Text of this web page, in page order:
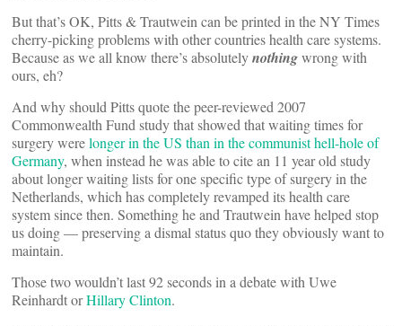
But that’s OK, Pitts & Trautwein can be printed in the NY Times
cherry-picking problems with other countries health care systems.
Because as we all know there’s absolutelynothingwrong with
ours, eh?
And why should Pitts quote the peer-reviewed 2007
Commonwealth Fund study that showed that waiting times for
surgery werelonger in the US than in the communist hell-hole of
Germany, when instead he was able to cite an 11 year old study
about longer waiting lists for one specific type of surgery in the
Netherlands, which has completely revamped its health care
system since then. Something he and Trautwein have helped stop
us doing — preserving a dismal status quo they obviously want to
maintain.
Those two wouldn’t last 92 seconds in a debate with Uwe
Reinhardt orHillary Clinton.